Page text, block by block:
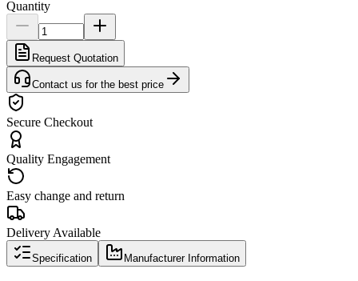
Quantity
Request Quotation
Contact us for the best price
Secure Checkout
Quality Engagement
Easy change and return
Delivery Available
Specification Manufacturer Information